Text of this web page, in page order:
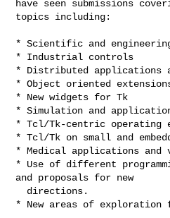
have seen submissions
topics including:
* Scientific and
* Industrial controls
* Distributed applications
* Object oriented
* New widgets for Tk
* Simulation and
* Tcl/Tk-centric operating
* Tcl/Tk on small and
* Medical applications and
* Use of different
and proposals for new
* New areas of exploration